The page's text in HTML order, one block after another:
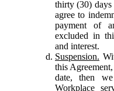
thirty (30) days
agree to
payment of
excluded in
and interest.
Suspension.
this
date, then
Workplace